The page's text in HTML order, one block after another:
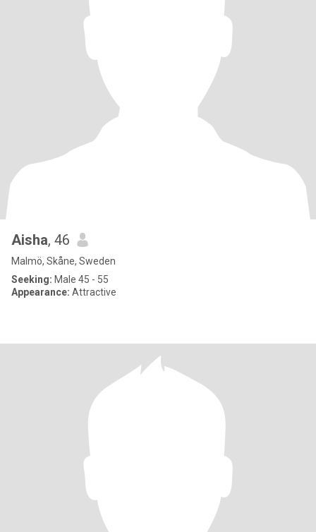
Aisha, 46
Malmö, Skåne, Sweden
Seeking: Male 45 - 55
Appearance: Attractive